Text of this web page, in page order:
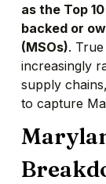
as the Top
backed or
(MSOs).
increasingly
supply
to capture